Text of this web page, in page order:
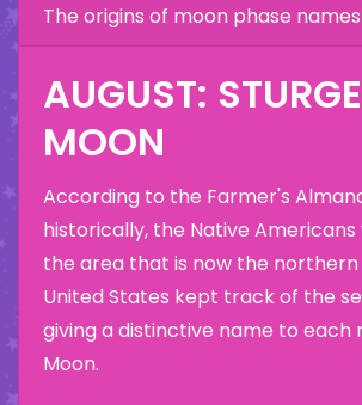
The origins of moon phase names
AUGUST:
MOON
According to the Farmer's
historically, the Native Americans
the area that is now the
United States kept track of the
giving a distinctive name to each
Moon.